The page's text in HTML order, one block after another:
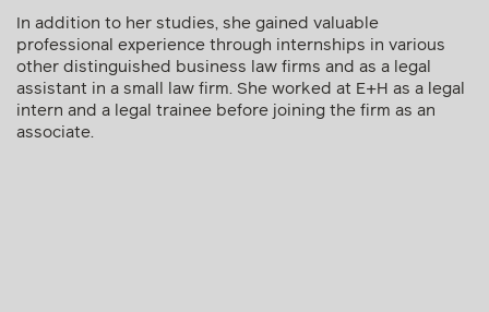
In addition to her studies, she gained valuable
professional experience through internships in various
other distinguished business law firms and as a legal
assistant in a small law firm. She worked at E+H as a legal
intern and a legal trainee before joining the firm as an
associate.